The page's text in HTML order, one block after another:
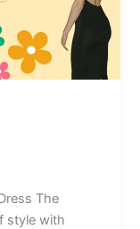
The
style with